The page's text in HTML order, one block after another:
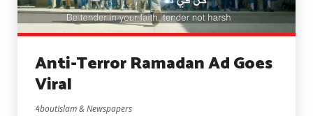
Anti-Terror Ramadan Ad Goes
Viral
AboutIslam & Newspapers